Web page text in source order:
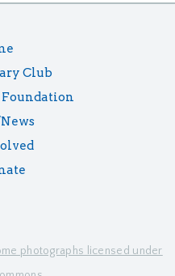
Club
photographs licensed under